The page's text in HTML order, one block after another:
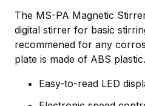
The MS-PA Magnetic
digital stirrer for basic
recommened for any
plate is made of ABS plastic.
Easy-to-read LED